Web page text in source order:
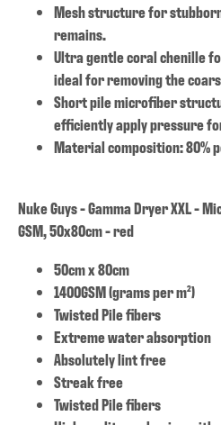
Mesh structure for
remains.
Ultra gentle coral chenille
ideal for removing the
Short pile microfiber
efficiently apply pressure
Material composition: 80%
Nuke Guys - Gamma Dryer XXL -
GSM, 50x80cm - red
50cm x 80cm
1400GSM (grams per m²)
Twisted Pile fibers
Extreme water absorption
Absolutely lint free
Streak free
Twisted Pile fibers